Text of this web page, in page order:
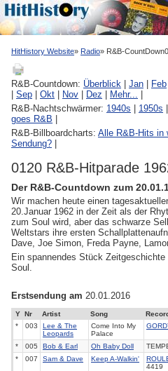
HitHistory Website Radio R&B-
R&B-Countdown: Überblick Jan Feb
Sep Okt Nov Dez Mehr...
R&B-Nachtschwärmer: 1940s 1950s
goes R&B
R&B-Billboardcharts: Alle R&B-Hits in
Sendung?
0120 R&B-Hitparade
Der R&B-Countdown zum
Wir machen heute einen
20.Januar 1962 in der Zeit als der
zum Soul wird, aber das schwarze
Weltstars ihre ersten
Dave, Joe Simon, Freda Payne,
Ein spannendes Stück
Soul.
Erstsendung am 20.01.2016
Y Nr Artist Song
*
003
Lee & The
Leopards
Come Into My
Palace
* 005 Bob & Earl Oh Baby Doll
*
007 Sam & Dave Keep A-Walkin'
4419